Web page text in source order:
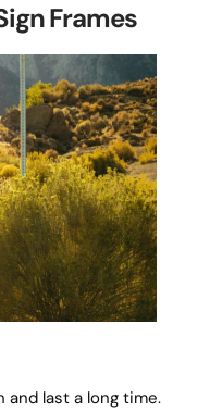
Frames
and last a long time.